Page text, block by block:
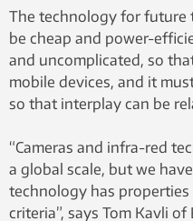
The technology for
be cheap and power-
and uncomplicated, so
mobile devices, and it
so that interplay can be
“Cameras and infra-red
a global scale, but we
technology has
criteria”, says Tom Kavli of